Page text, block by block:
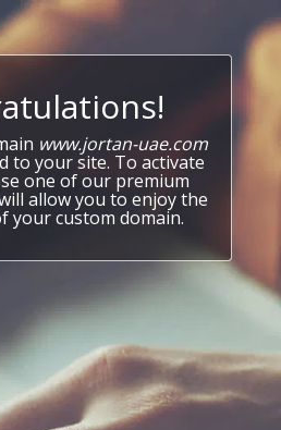
www.jortan-uae.com
to your site. To activate
one of our premium
allow you to enjoy the
your custom domain.